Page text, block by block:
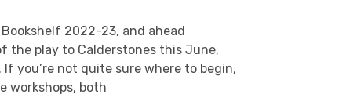
2022-23, and ahead
the play to Calderstones this June,
you’re not quite sure where to begin,
workshops, both